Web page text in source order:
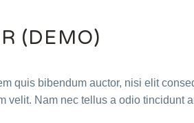
(DEMO)
quis bibendum auctor, nisi elit
velit. Nam nec tellus a odio tincidunt